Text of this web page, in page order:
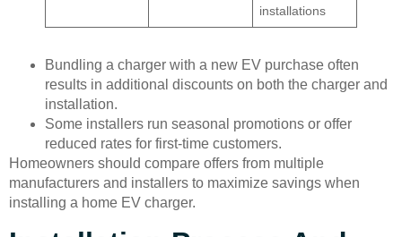
installations
Bundling a charger with a new EV purchase often
results in additional discounts on both the charger and
installation.
Some installers run seasonal promotions or offer
reduced rates for first-time customers.
Homeowners should compare offers from multiple
manufacturers and installers to maximize savings when
installing a home EV charger.